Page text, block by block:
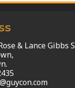
& Lance Gibbs